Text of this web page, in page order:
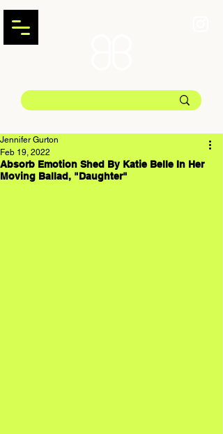
Absorb Emotion Shed By Katie Belle In Her
Moving Ballad, "Daughter"
Jennifer Gurton
Feb 19, 2022